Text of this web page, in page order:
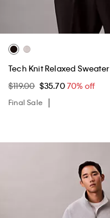
Tech Knit Relaxed Sweater
$119.00 $35.7070% off
Final Sale